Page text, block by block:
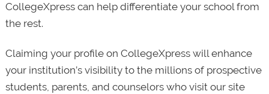
CollegeXpress can help differentiate your school from
the rest.
Claiming your profile on CollegeXpress will enhance
your institution’s visibility to the millions of prospective
students, parents, and counselors who visit our site